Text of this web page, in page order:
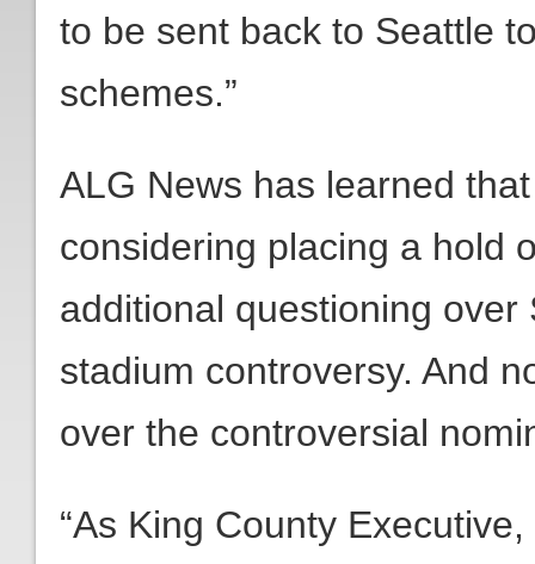
to be sent back to Seattle
schemes.”
ALG News has learned
considering placing a hold
additional questioning over
stadium controversy. And
over the controversial
“As King County